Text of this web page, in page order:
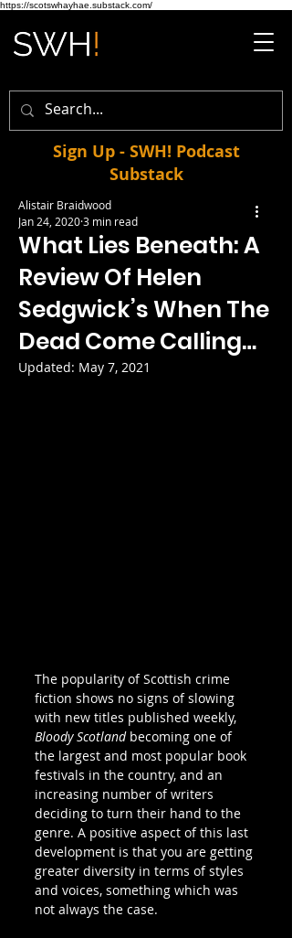
https://scotswhayhae.substack.com/
Sign Up - SWH! Podcast
Substack
What Lies Beneath: A
Review Of Helen
Sedgwick’s When The
Dead Come Calling…
Alistair Braidwood
Jan 24, 20203 min read
Updated: May 7, 2021
The popularity of Scottish crime
fiction shows no signs of slowing
with new titles published weekly,
Bloody Scotland becoming one of
the largest and most popular book
festivals in the country, and an
increasing number of writers
deciding to turn their hand to the
genre. A positive aspect of this last
development is that you are getting
greater diversity in terms of styles
and voices, something which was
not always the case.